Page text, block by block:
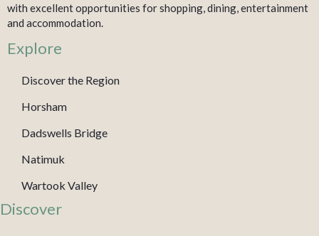
with excellent opportunities for shopping, dining, entertainment
and accommodation.
Explore
Discover the Region
Horsham
Dadswells Bridge
Natimuk
Wartook Valley
Discover